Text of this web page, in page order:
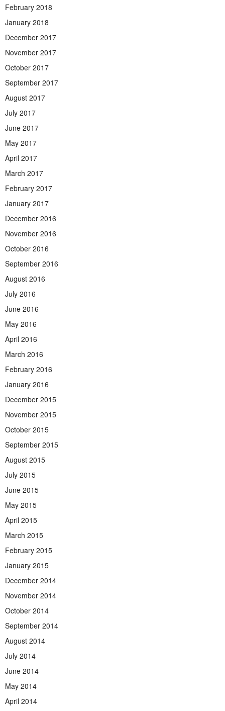
February 2018
January 2018
December 2017
November 2017
October 2017
September 2017
August 2017
July 2017
June 2017
May 2017
April 2017
March 2017
February 2017
January 2017
December 2016
November 2016
October 2016
September 2016
August 2016
July 2016
June 2016
May 2016
April 2016
March 2016
February 2016
January 2016
December 2015
November 2015
October 2015
September 2015
August 2015
July 2015
June 2015
May 2015
April 2015
March 2015
February 2015
January 2015
December 2014
November 2014
October 2014
September 2014
August 2014
July 2014
June 2014
May 2014
April 2014